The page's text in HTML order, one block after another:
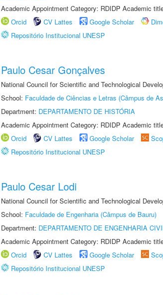
Academic Appointment Category: RDIDP Academic
Orcid
CV Lattes Google Scholar
Repositório Institucional UNESP
Paulo Cesar Gonçalves
National Council for Scientific and Technological
School: Faculdade de Ciências e Letras (Câmpus de
Department: DEPARTAMENTO DE HISTÓRIA
Academic Appointment Category: RDIDP Academic
Orcid
CV Lattes Google Scholar
Repositório Institucional UNESP
Paulo Cesar Lodi
National Council for Scientific and Technological
School: Faculdade de Engenharia (Câmpus de Bauru)
Department: DEPARTAMENTO DE ENGENHARIA
Academic Appointment Category: RDIDP Academic
Orcid
CV Lattes Google Scholar
Repositório Institucional UNESP